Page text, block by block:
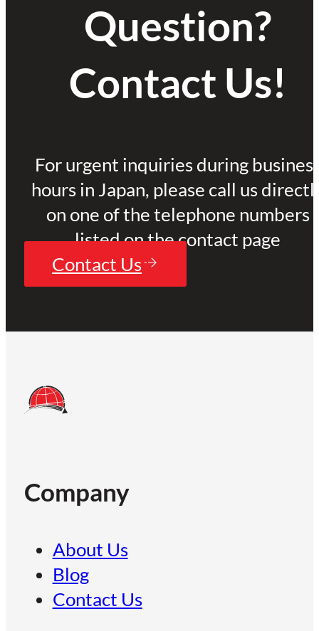
Question?
Contact Us!
For urgent inquiries during
hours in Japan, please call us
on one of the telephone numbers
listed on the contact page
Contact Us
Company
About Us
Blog
Contact Us